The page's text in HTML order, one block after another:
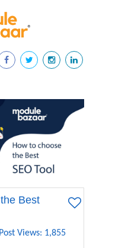
Best
Post Views: 1,855